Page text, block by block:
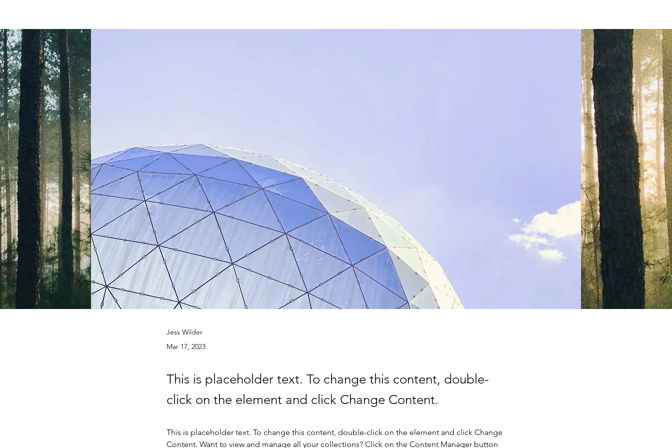
Jess Wilder
Mar 17, 2023
This is placeholder text. To change this content, double-
click on the element and click Change Content.
This is placeholder text. To change this content, double-click on the element and click Change
Content. Want to view and manage all your collections? Click on the Content Manager button